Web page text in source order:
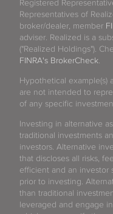
Registered
Representatives of
broker/dealer, member
adviser. Realized is a
("Realized Holdings").
FINRA's BrokerCheck.
Hypothetical example(s)
are not intended to
of any specific
Investing in alternative
traditional investments
investors. Alternative
that discloses all risks,
efficient and an investor
prior to investing.
than traditional
leveraged and engage